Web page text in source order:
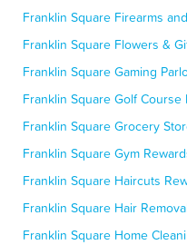
Franklin Square Firearms
Franklin Square Flowers &
Franklin Square Gaming
Franklin Square Golf Course
Franklin Square Grocery
Franklin Square Gym
Franklin Square Haircuts
Franklin Square Hair
Franklin Square Home